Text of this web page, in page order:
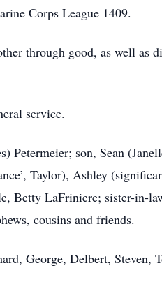
Corps League 1409.
through good, as well as
service.
Petermeier; son, Sean
Taylor), Ashley
Betty LaFriniere; sister-in-
cousins and friends.
George, Delbert, Steven,